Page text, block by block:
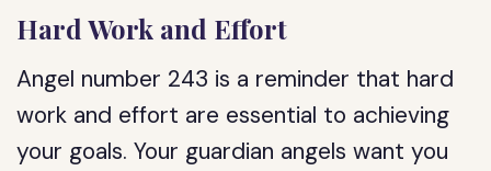
Hard Work and Effort
Angel number 243 is a reminder that hard
work and effort are essential to achieving
your goals. Your guardian angels want you